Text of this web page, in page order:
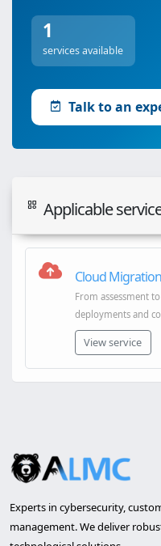
1
services available
Talk to an
Applicable
Cloud
From assessment
deployments and
View service
Experts in cybersecurity,
management. We deliver